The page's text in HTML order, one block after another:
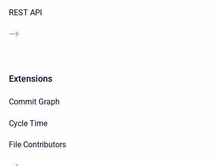
REST API
Extensions
Commit Graph
Cycle Time
File Contributors